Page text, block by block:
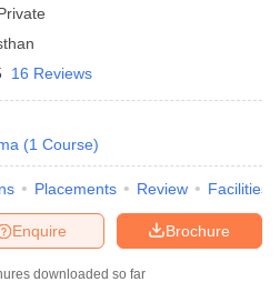
16 Reviews
(1 Course)
Placements Review Facilities
Brochure
Enquire
downloaded so far